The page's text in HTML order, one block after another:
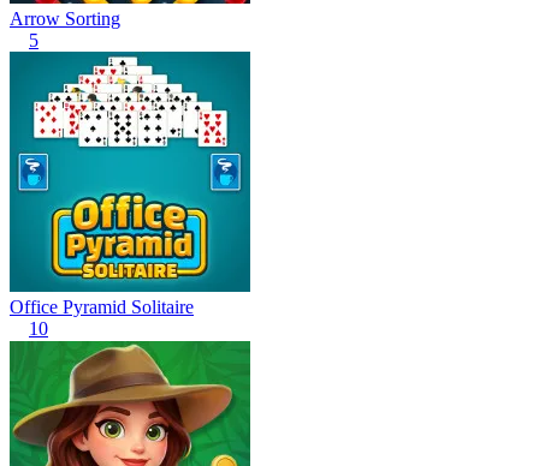
Arrow Sorting
5
Office Pyramid Solitaire
10